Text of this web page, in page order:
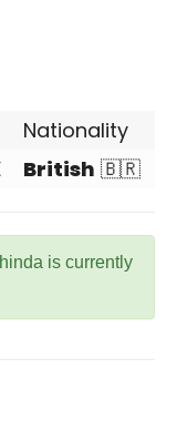
Nationality
British 🇧🇷
is currently